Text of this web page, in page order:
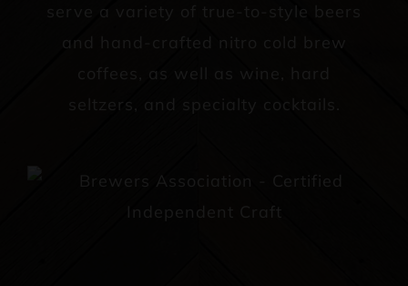
serve a variety of true-to-style beers
and hand-crafted nitro cold brew
coffees, as well as wine, hard
seltzers, and specialty cocktails.